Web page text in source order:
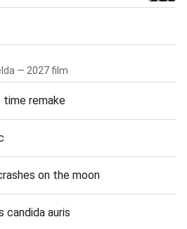
— 2027 film
time remake
on the moon
candida auris